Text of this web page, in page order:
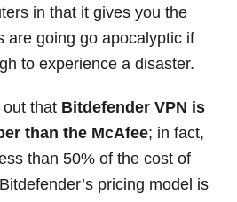
in that it gives you the
are going go apocalyptic if
to experience a disaster.
out that Bitdefender VPN is
than the McAfee; in fact,
than 50% of the cost of
pricing model is